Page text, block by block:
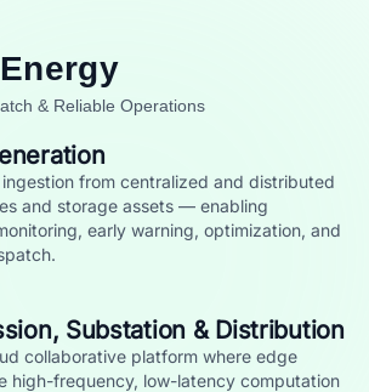
& Reliable Operations
from centralized and distributed
and storage assets — enabling
early warning, optimization, and
Substation & Distribution
collaborative platform where edge
high-frequency, low-latency computation